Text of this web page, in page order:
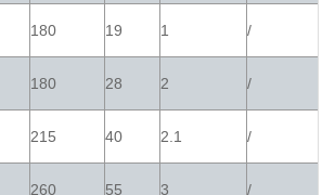
180 19 1 /
180 28 2 /
215 40 2.1 /
260 55 3 /